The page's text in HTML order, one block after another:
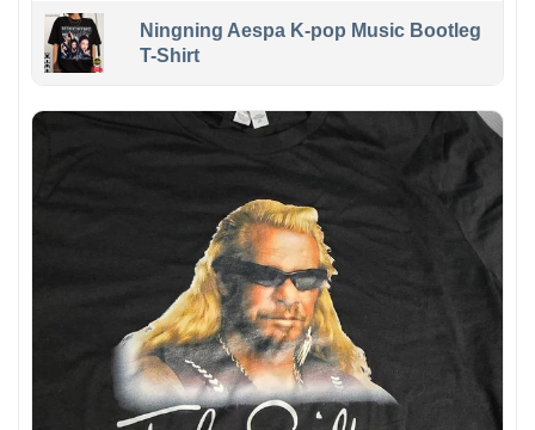
Ningning Aespa K-pop Music Bootleg
T-Shirt